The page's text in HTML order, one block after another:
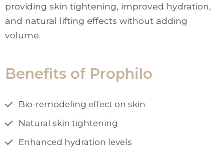
providing skin tightening, improved hydration,
and natural lifting effects without adding
volume.
Benefits of Prophilo
Bio-remodeling effect on skin
Natural skin tightening
Enhanced hydration levels